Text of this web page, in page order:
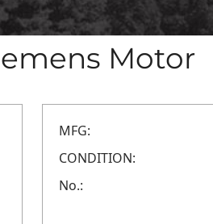
Motor
MFG:
CONDITION:
No.: